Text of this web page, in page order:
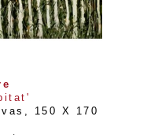
,
150 X 170